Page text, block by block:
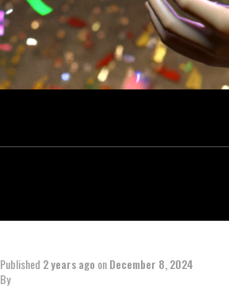
Published 2 years ago onDecember 8, 2024
By